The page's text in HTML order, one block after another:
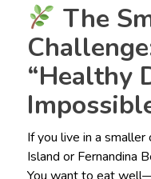
The
“Healthy
If you live in a
Island or Fernandina